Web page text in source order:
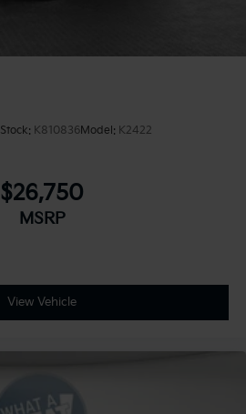
Stock: K810836Model: K2422
$26,750
MSRP
View Vehicle